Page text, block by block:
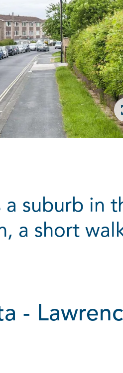
a suburb in
a short
-